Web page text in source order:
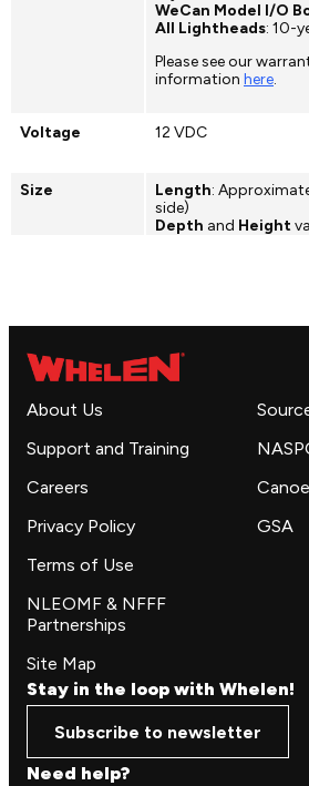
WeCan Model I/O
All Lightheads: 10-
Please see our
information here.
Voltage 12 VDC
Size Length:
side)
Depth and Height
About Us
Support and Training
Careers
Privacy Policy
Terms of Use
NLEOMF & NFFF
Partnerships
Site Map
Canoe
GSA
Stay in the loop with Whelen!
Subscribe to newsletter
Need help?